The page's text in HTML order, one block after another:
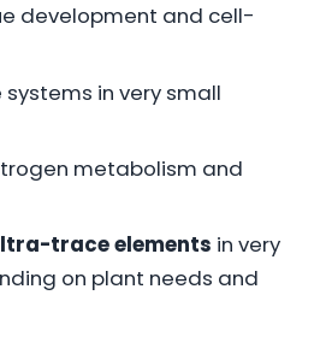
development and cell-
in very small
metabolism and
trace elements in very
on plant needs and